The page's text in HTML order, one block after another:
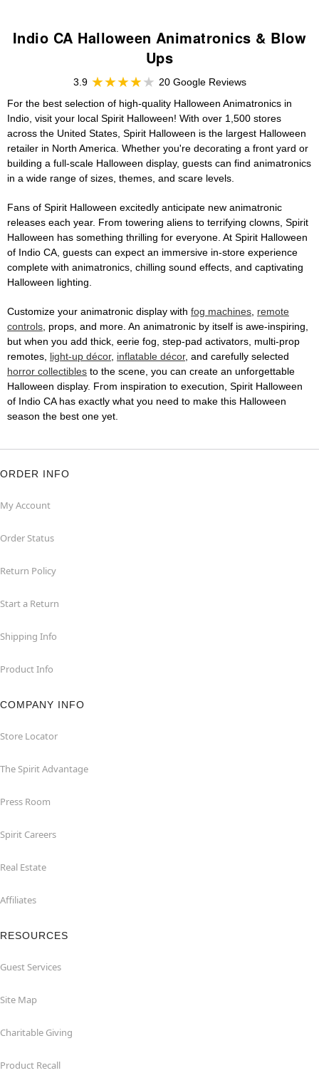
Indio CA Halloween Animatronics & Blow
Ups
3.9
20 Google Reviews
For the best selection of high-quality Halloween Animatronics in
Indio, visit your local Spirit Halloween! With over 1,500 stores
across the United States, Spirit Halloween is the largest Halloween
retailer in North America. Whether you're decorating a front yard or
building a full-scale Halloween display, guests can find animatronics
in a wide range of sizes, themes, and scare levels.
Fans of Spirit Halloween excitedly anticipate new animatronic
releases each year. From towering aliens to terrifying clowns, Spirit
Halloween has something thrilling for everyone. At Spirit Halloween
of Indio CA, guests can expect an immersive in-store experience
complete with animatronics, chilling sound effects, and captivating
Halloween lighting.
Customize your animatronic display with fog machines, remote
controls, props, and more. An animatronic by itself is awe-inspiring,
but when you add thick, eerie fog, step-pad activators, multi-prop
remotes, light-up décor, inflatable décor, and carefully selected
horror collectibles to the scene, you can create an unforgettable
Halloween display. From inspiration to execution, Spirit Halloween
of Indio CA has exactly what you need to make this Halloween
season the best one yet.
ORDER INFO
My Account
Order Status
Return Policy
Start a Return
Shipping Info
Product Info
COMPANY INFO
Store Locator
The Spirit Advantage
Press Room
Spirit Careers
Real Estate
Affiliates
RESOURCES
Guest Services
Site Map
Charitable Giving
Product Recall